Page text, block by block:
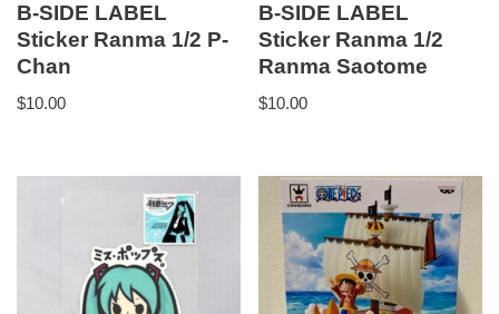
B-SIDE LABEL
Sticker Ranma 1/2 P-
Chan
$10.00
B-SIDE LABEL
Sticker Ranma 1/2
Ranma Saotome
$10.00